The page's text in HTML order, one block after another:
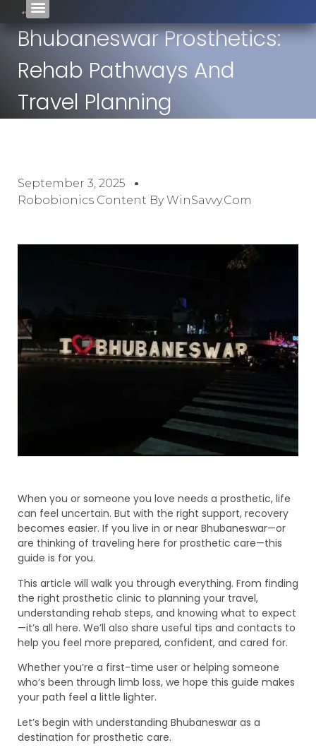
Bhubaneswar Prosthetics:
Rehab Pathways And
Travel Planning
September 3, 2025
Robobionics Content By WinSavvy.com
When you or someone you love needs a prosthetic, life
can feel uncertain. But with the right support, recovery
becomes easier. If you live in or near Bhubaneswar—or
are thinking of traveling here for prosthetic care—this
guide is for you.
This article will walk you through everything. From finding
the right prosthetic clinic to planning your travel,
understanding rehab steps, and knowing what to expect
—it’s all here. We’ll also share useful tips and contacts to
help you feel more prepared, confident, and cared for.
Whether you’re a first-time user or helping someone
who’s been through limb loss, we hope this guide makes
your path feel a little lighter.
Let’s begin with understanding Bhubaneswar as a
destination for prosthetic care.